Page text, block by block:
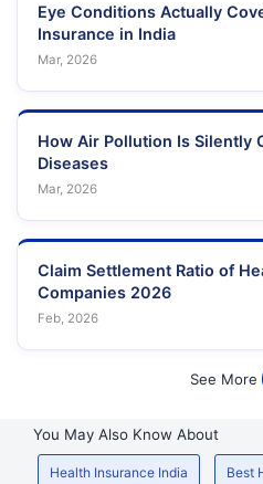
Eye Conditions Actually
Insurance in India
Mar, 2026
How Air Pollution Is Silently
Diseases
Mar, 2026
Claim Settlement Ratio of
Companies 2026
Feb, 2026
See More
You May Also Know About
Health Insurance India Best